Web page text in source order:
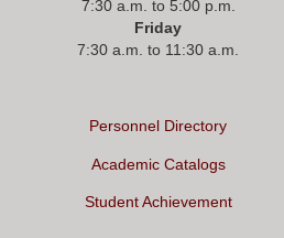
7:30 a.m. to 5:00 p.m.
Friday
7:30 a.m. to 11:30 a.m.
Personnel Directory
Academic Catalogs
Student Achievement